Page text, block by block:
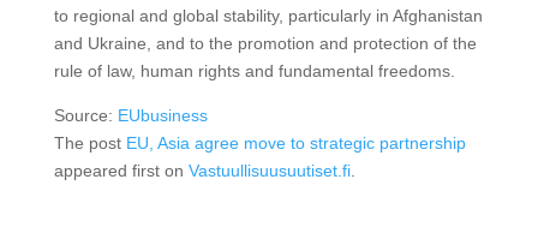
to regional and global stability, particularly in Afghanistan
and Ukraine, and to the promotion and protection of the
rule of law, human rights and fundamental freedoms.
Source: EUbusiness
The post EU, Asia agree move to strategic partnership
appeared first on Vastuullisuusuutiset.fi.